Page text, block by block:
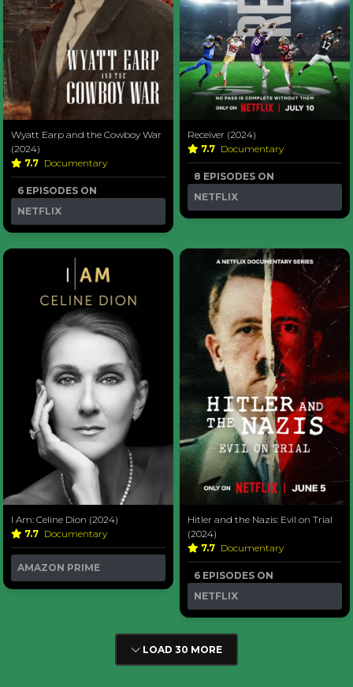
Wyatt Earp and the Cowboy War
(2024)
7.7 Documentary
6 EPISODES ON
NETFLIX
Receiver (2024)
7.7 Documentary
8 EPISODES ON
NETFLIX
I Am: Celine Dion (2024)
7.7 Documentary
AMAZON PRIME
Hitler and the Nazis: Evil on Trial
(2024)
7.7 Documentary
6 EPISODES ON
NETFLIX
LOAD 30 MORE